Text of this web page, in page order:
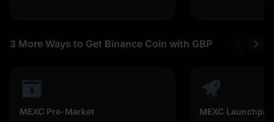
3 More Ways to Get Binance Coin with GBP
MEXC Pre-Market MEXC Launchpad